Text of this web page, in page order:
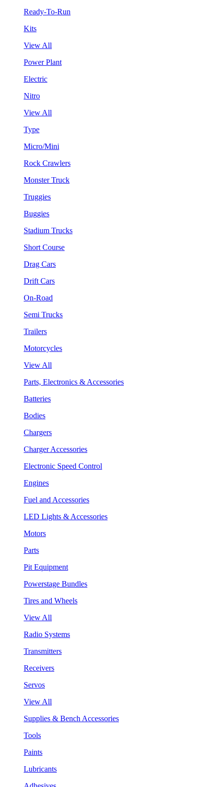
Ready-To-Run
Kits
View All
Power Plant
Electric
Nitro
View All
Type
Micro/Mini
Rock Crawlers
Monster Truck
Truggies
Buggies
Stadium Trucks
Short Course
Drag Cars
Drift Cars
On-Road
Semi Trucks
Trailers
Motorcycles
View All
Parts, Electronics & Accessories
Batteries
Bodies
Chargers
Charger Accessories
Electronic Speed Control
Engines
Fuel and Accessories
LED Lights & Accessories
Motors
Parts
Pit Equipment
Powerstage Bundles
Tires and Wheels
View All
Radio Systems
Transmitters
Receivers
Servos
View All
Supplies & Bench Accessories
Tools
Paints
Lubricants